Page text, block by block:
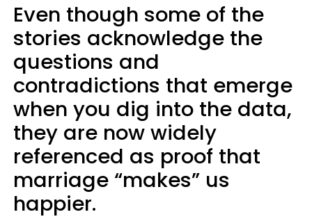
Even though some of the
stories acknowledge the
questions and
contradictions that emerge
when you dig into the data,
they are now widely
referenced as proof that
marriage “makes” us
happier.